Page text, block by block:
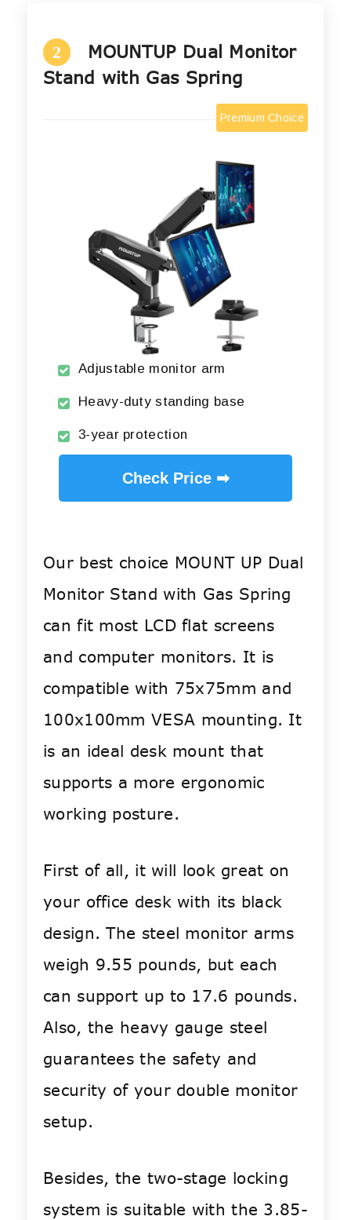
2
MOUNTUP Dual Monitor
Stand with Gas Spring
Premium Choice
Adjustable monitor arm
Heavy-duty standing base
3-year protection
Check Price ➡
Our best choice MOUNT UP Dual
Monitor Stand with Gas Spring
can fit most LCD flat screens
and computer monitors. It is
compatible with 75x75mm and
100x100mm VESA mounting. It
is an ideal desk mount that
supports a more ergonomic
working posture.
First of all, it will look great on
your office desk with its black
design. The steel monitor arms
weigh 9.55 pounds, but each
can support up to 17.6 pounds.
Also, the heavy gauge steel
guarantees the safety and
security of your double monitor
setup.
Besides, the two-stage locking
system is suitable with the 3.85-